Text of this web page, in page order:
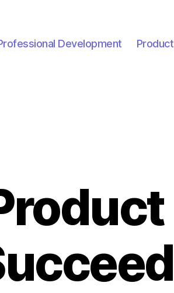
Development Product